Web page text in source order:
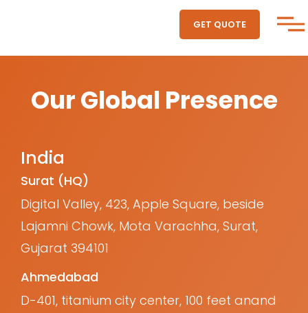
GET QUOTE
Our Global Presence
India
Surat (HQ)
Digital Valley, 423, Apple Square, beside
Lajamni Chowk, Mota Varachha, Surat,
Gujarat 394101
Ahmedabad
D-401, titanium city center, 100 feet anand